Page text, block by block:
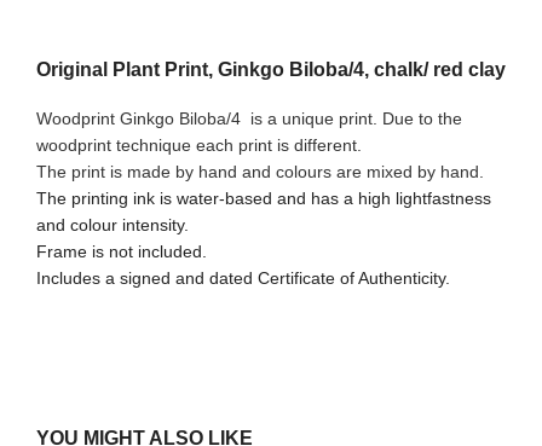
Original Plant Print, Ginkgo Biloba/4, chalk/ red clay
Woodprint Ginkgo Biloba/4 is a unique print. Due to the
woodprint technique each print is different.
The print is made by hand and colours are mixed by hand.
The printing ink is water-based and has a high lightfastness
and colour intensity.
Frame is not included.
Includes a signed and dated Certificate of Authenticity.
YOU MIGHT ALSO LIKE